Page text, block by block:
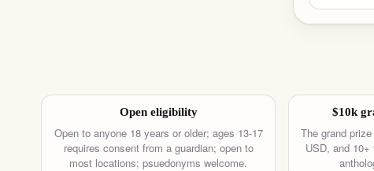
Open eligibility
Open to anyone 18 years or older; ages 13-17
requires consent from a guardian; open to
most locations; psuedonyms welcome.
$10k
The grand
USD, and